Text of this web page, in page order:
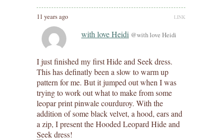
11 years ago LINK
with love Heidi @with love Heidi
I just finished my first Hide and Seek dress.
This has definatly been a slow to warm up
pattern for me. But it jumped out when I was
trying to work out what to make from some
leopar print pinwale courduroy. With the
addition of some black velvet, a hood, ears and
a zip, I present the Hooded Leopard Hide and
Seek dress!